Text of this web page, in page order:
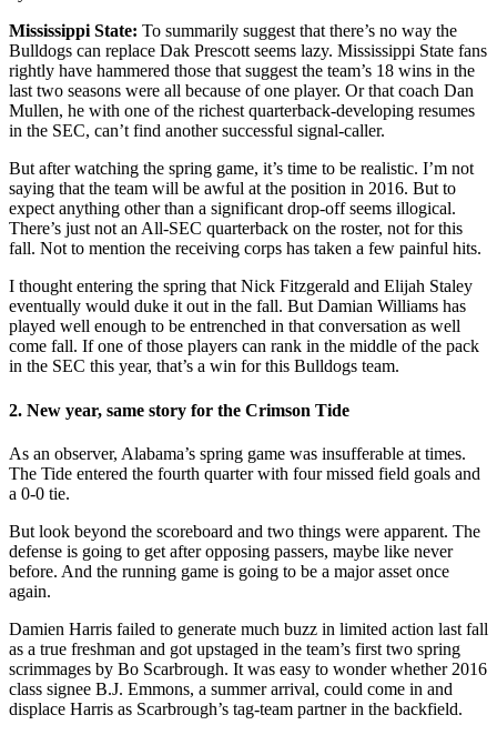
Mississippi State: To summarily suggest that there’s no way the
Bulldogs can replace Dak Prescott seems lazy. Mississippi State fans
rightly have hammered those that suggest the team’s 18 wins in the
last two seasons were all because of one player. Or that coach Dan
Mullen, he with one of the richest quarterback-developing resumes
in the SEC, can’t find another successful signal-caller.
But after watching the spring game, it’s time to be realistic. I’m not
saying that the team will be awful at the position in 2016. But to
expect anything other than a significant drop-off seems illogical.
There’s just not an All-SEC quarterback on the roster, not for this
fall. Not to mention the receiving corps has taken a few painful hits.
I thought entering the spring that Nick Fitzgerald and Elijah Staley
eventually would duke it out in the fall. But Damian Williams has
played well enough to be entrenched in that conversation as well
come fall. If one of those players can rank in the middle of the pack
in the SEC this year, that’s a win for this Bulldogs team.
2. New year, same story for the Crimson Tide
As an observer, Alabama’s spring game was insufferable at times.
The Tide entered the fourth quarter with four missed field goals and
a 0-0 tie.
But look beyond the scoreboard and two things were apparent. The
defense is going to get after opposing passers, maybe like never
before. And the running game is going to be a major asset once
again.
Damien Harris failed to generate much buzz in limited action last fall
as a true freshman and got upstaged in the team’s first two spring
scrimmages by Bo Scarbrough. It was easy to wonder whether 2016
class signee B.J. Emmons, a summer arrival, could come in and
displace Harris as Scarbrough’s tag-team partner in the backfield.